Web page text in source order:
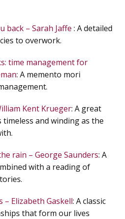
back – Sarah Jaffe: A detailed
to overwork.
time management for
: A memento mori
Kent Krueger: A great
and winding as the
rain – George Saunders: A
with a reading of
– Elizabeth Gaskell: A classic
that form our lives